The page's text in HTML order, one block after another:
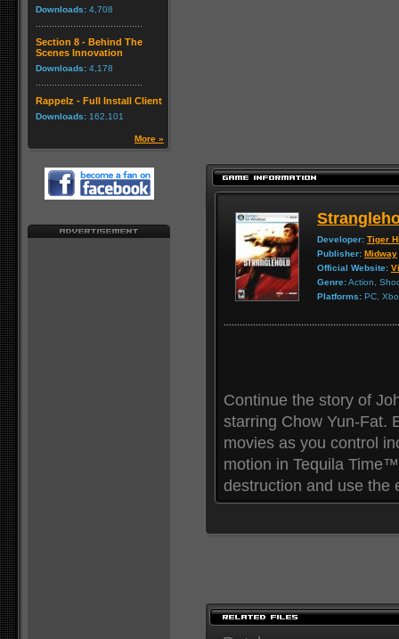
Downloads: 4,708
Section 8 - Behind The
Scenes Innovation
Downloads: 4,178
Rappelz - Full Install Client
Downloads: 162,101
More »
Developer: Tiger
Publisher: Midway
Official Website:
Genre:Action,
Platforms: PC,
Continue the story of
starring Chow Yun-Fat.
movies as you control
motion in Tequila
destruction and use the